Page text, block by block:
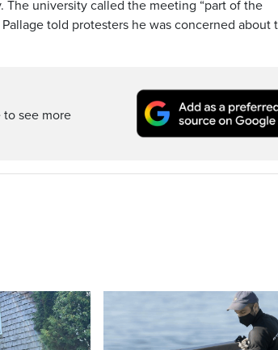
The university called the meeting “part of the
told protesters he was concerned about
to see more